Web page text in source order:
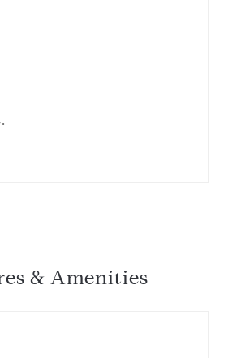
& Amenities